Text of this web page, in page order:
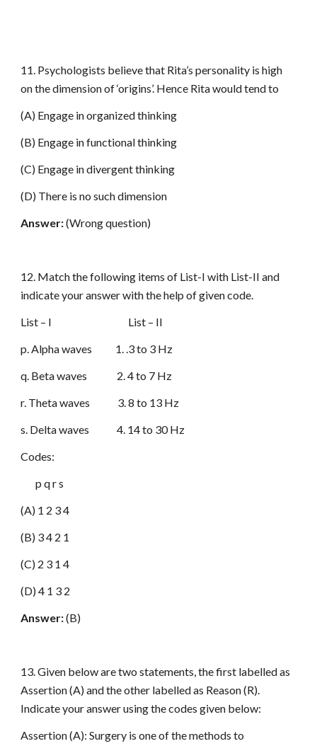
11. Psychologists believe that Rita’s personality is high
on the dimension of ‘origins’. Hence Rita would tend to
(A) Engage in organized thinking
(B) Engage in functional thinking
(C) Engage in divergent thinking
(D) There is no such dimension
Answer:(Wrong question)
12. Match the following items of List-I with List-II and
indicate your answer with the help of given code.
List – I List – II
p. Alpha waves 1. .3 to 3 Hz
q. Beta waves 2. 4 to 7 Hz
r. Theta waves 3. 8 to 13 Hz
s. Delta waves 4. 14 to 30 Hz
Codes:
p q r s
(A) 1 2 3 4
(B) 3 4 2 1
(C) 2 3 1 4
(D) 4 1 3 2
Answer:(B)
13. Given below are two statements, the first labelled as
Assertion (A) and the other labelled as Reason (R).
Indicate your answer using the codes given below:
Assertion (A): Surgery is one of the methods to